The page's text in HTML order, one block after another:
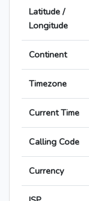
Latitude /
Longitude
Continent
Timezone
Current Time
Calling Code
Currency